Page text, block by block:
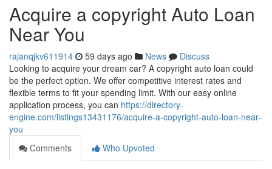
Acquire a copyright Auto Loan
Near You
rajanqjkv611914 59 days ago News
Discuss
Looking to acquire your dream car? A copyright auto loan could
be the perfect option. We offer competitive interest rates and
flexible terms to fit your spending limit. With our easy online
application process, you can https://directory-
engine.com/listings13431176/acquire-a-copyright-auto-loan-near-
you
Comments
Who Upvoted